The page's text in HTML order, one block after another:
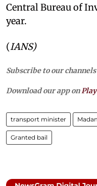
Central Bureau of
year.
(IANS)
Subscribe to our
Download our app on
transport minister
Granted bail